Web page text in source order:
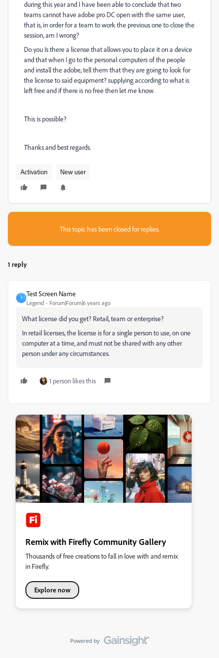
during this year and I have been able to conclude that two
teams cannot have adobe pro DC open with the same user,
that is, in order for a team to work the previous one to close the
session, am I wrong?
Do you Is there a license that allows you to place it on a device
and that when I go to the personal computers of the people
and install the adobe, tell them that they are going to look for
the license to said equipment? supplying according to what is
left free and if there is no free then let me know.
This is possible?
Thanks and best regards.
Activation New user
This topic has been closed for replies.
1 reply
T
Test Screen Name
Legend Forum|Forum|6 years ago
What license did you get? Retail, team or enterprise?
In retail licenses, the license is for a single person to use, on one
computer at a time, and must not be shared with any other
person under any circumstances.
1 person likes this
Remix with Firefly Community Gallery
Thousands of free creations to fall in love with and remix
in Firefly.
Explore now